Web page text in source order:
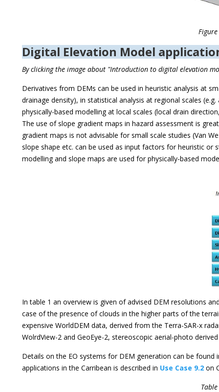
Digital Elevation Model
By clicking the image about "Introduction to digital elevation
Derivatives from DEMs can be used in heuristic analysis at
drainage density), in statistical analysis at regional scales
physically-based modelling at local scales (local drain
The use of slope gradient maps in hazard assessment is
gradient maps is not advisable for small scale studies (Van
slope shape etc. can be used as input factors for heuristic or
modelling and slope maps are used for physically-based
In table 1 an overview is given of advised DEM resolutions
case of the presence of clouds in the higher parts of the
expensive WorldDEM data, derived from the Terra-SAR-x
WolrdView-2 and GeoEye-2, stereoscopic aerial-photo
Details on the EO systems for DEM generation can be found
applications in the Carribean is described in Use Case 9.2 on